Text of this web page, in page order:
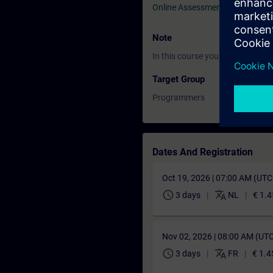
Online Assessment Test
Note
In this course you will work with
Target Group
Programmers
Dates And Registration
Oct 19, 2026 | 07:00 AM
schedule 3 days translate NL €
Nov 02, 2026 | 08:00 AM
schedule 3 days translate FR €